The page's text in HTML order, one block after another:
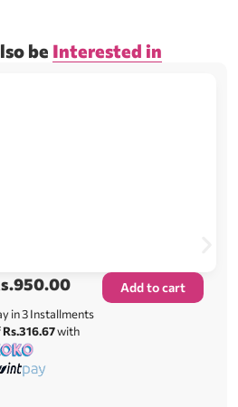
be Interested in
950.00
in 3 Installments
Rs.316.67with
Add to cart